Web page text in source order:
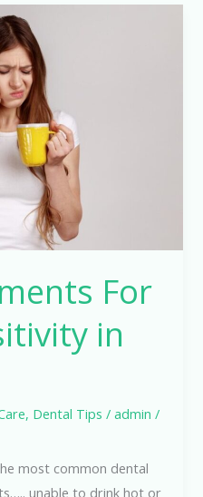
For
in
, Dental Tips /admin/
most common dental
unable to drink hot or